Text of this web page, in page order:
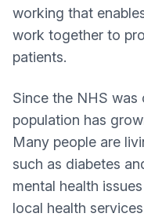
working that
work together to
patients.
Since the NHS was
population has
Many people are
such as diabetes
mental health
local health